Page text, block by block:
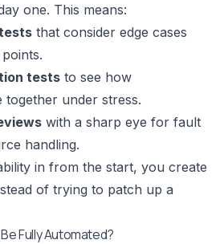
one. This means:
that consider edge cases
tests to see how
together under stress.
with a sharp eye for fault
handling.
in from the start, you create
of trying to patch up a
Fully Automated?